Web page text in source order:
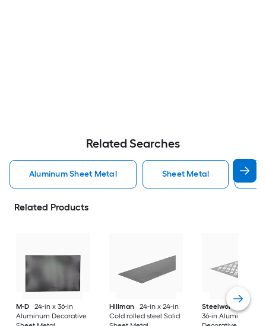
Related Searches
Aluminum Sheet Metal Sheet Metal
Related Products
M-D
24-in x 36-in
Aluminum Decorative
Hillman
24-in x 24-in
Cold rolled steel Solid
Steelworks
24-in x
36-in Aluminum